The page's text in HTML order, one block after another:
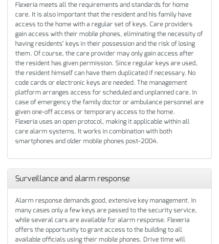
Security and Privacy
Calendly
Dealers
Flexeria meets all the requirements and standards for home
care. It is also important that the resident and his family have
access to the home with a regular set of keys. Care providers
gain access with their mobile phones, eliminating the necessity of
having residents’ keys in their possession and the risk of losing
them. Of course, the care provider may only gain access after
the resident has given permission. Since regular keys are used,
the resident himself can have them duplicated if necessary. No
code cards or electronic keys are needed. The management
platform arranges access for scheduled and unplanned care. In
case of emergency the family doctor or ambulance personnel are
given one-off access or temporary access to the home.
Flexeria uses an open protocol, making it applicable within all
care alarm systems. It works in combination with both
smartphones and older mobile phones post-2004.
Surveillance and alarm response
Alarm response demands good, extensive key management. In
many cases only a few keys are passed to the security service,
while several cars are available for alarm response. Flexeria
offers the opportunity to grant access to the building to all
available officials using their mobile phones. Drive time will